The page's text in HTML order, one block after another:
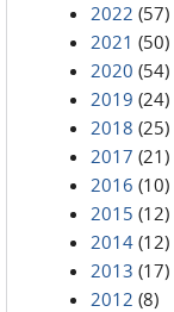
2022 (57)
2021 (50)
2020 (54)
2019 (24)
2018 (25)
2017 (21)
2016 (10)
2015 (12)
2014 (12)
2013 (17)
2012 (8)